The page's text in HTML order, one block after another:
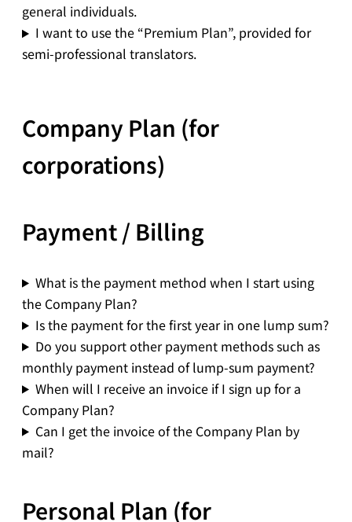
general individuals.
I want to use the “Premium Plan”, provided for
semi-professional translators.
Company Plan (for
corporations)
Payment / Billing
What is the payment method when I start using
the Company Plan?
Is the payment for the first year in one lump sum?
Do you support other payment methods such as
monthly payment instead of lump-sum payment?
When will I receive an invoice if I sign up for a
Company Plan?
Can I get the invoice of the Company Plan by
mail?
Personal Plan (for